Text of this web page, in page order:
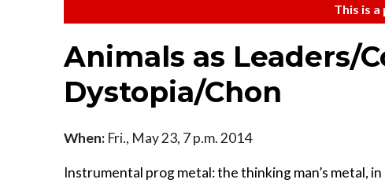
This is
Animals as Leaders/
Dystopia/Chon
When: Fri., May 23, 7 p.m. 2014
Instrumental prog metal: the thinking man’s metal,